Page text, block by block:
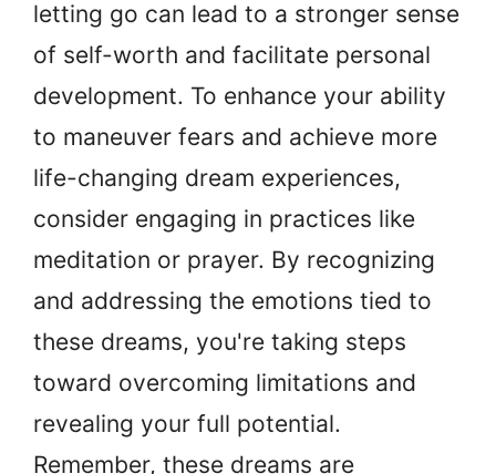
letting go can lead to a stronger sense
of self-worth and facilitate personal
development. To enhance your ability
to maneuver fears and achieve more
life-changing dream experiences,
consider engaging in practices like
meditation or prayer. By recognizing
and addressing the emotions tied to
these dreams, you're taking steps
toward overcoming limitations and
revealing your full potential.
Remember, these dreams are